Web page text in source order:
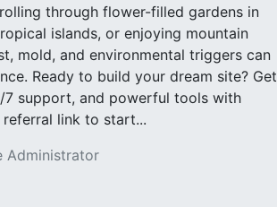
through flower-filled gardens in
islands, or enjoying mountain
mold, and environmental triggers can
Ready to build your dream site? Get
7 support, and powerful tools with
link to start...
Administrator